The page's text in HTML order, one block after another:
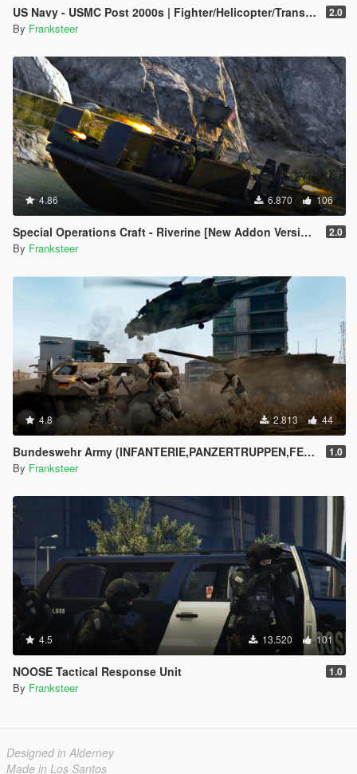
US Navy - USMC Post 2000s | Fighter/Helicopter/Transport Pilot | Ped & EUP(SP/FiveM Addon) 2.0
By Franksteer
4.86 6.870 106
Special Operations Craft - Riverine [New Addon Version | Replace | 4 Turrets] 2.0
By Franksteer
4.8 2.813 44
Bundeswehr Army (INFANTERIE,PANZERTRUPPEN,FELDJÄGER)|Tropentarn & Flecktarn| 1.0
By Franksteer
4.5 13.520 101
NOOSE Tactical Response Unit 1.0
By Franksteer
Designed in Alderney
Made in Los Santos